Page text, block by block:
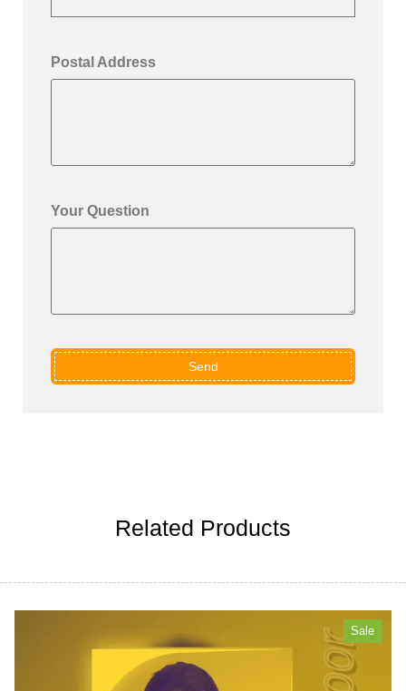
Postal Address
Your Question
Send
Related Products
Sale